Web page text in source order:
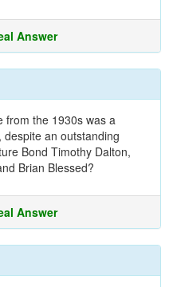
Answer
from the 1930s was a
an outstanding
Bond Timothy Dalton,
Brian Blessed?
Answer